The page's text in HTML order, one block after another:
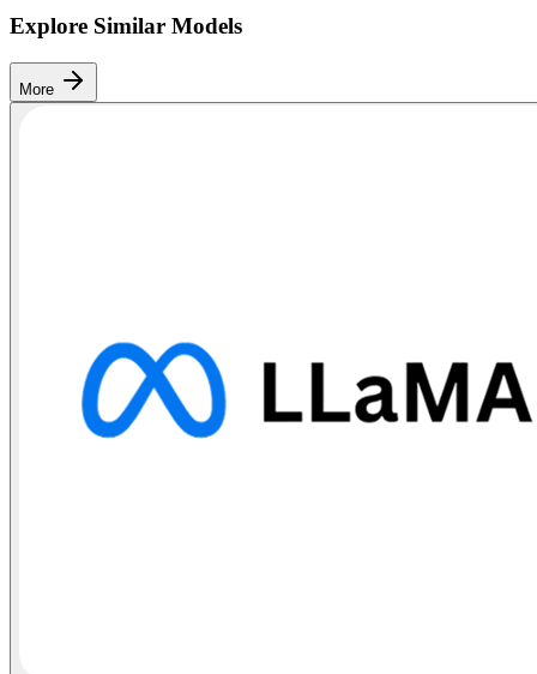
Explore Similar Models
More